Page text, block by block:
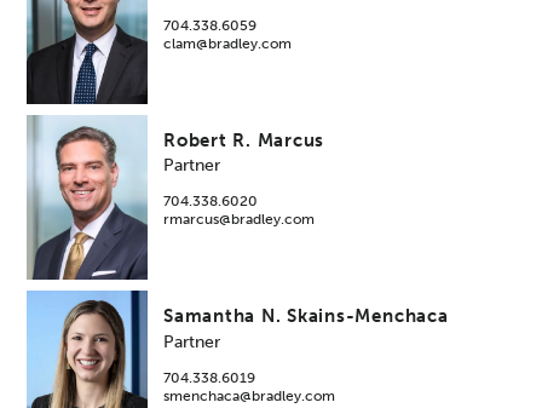
704.338.6059
clam@bradley.com
Robert R. Marcus
Partner
704.338.6020
rmarcus@bradley.com
Samantha N. Skains-Menchaca
Partner
704.338.6019
smenchaca@bradley.com